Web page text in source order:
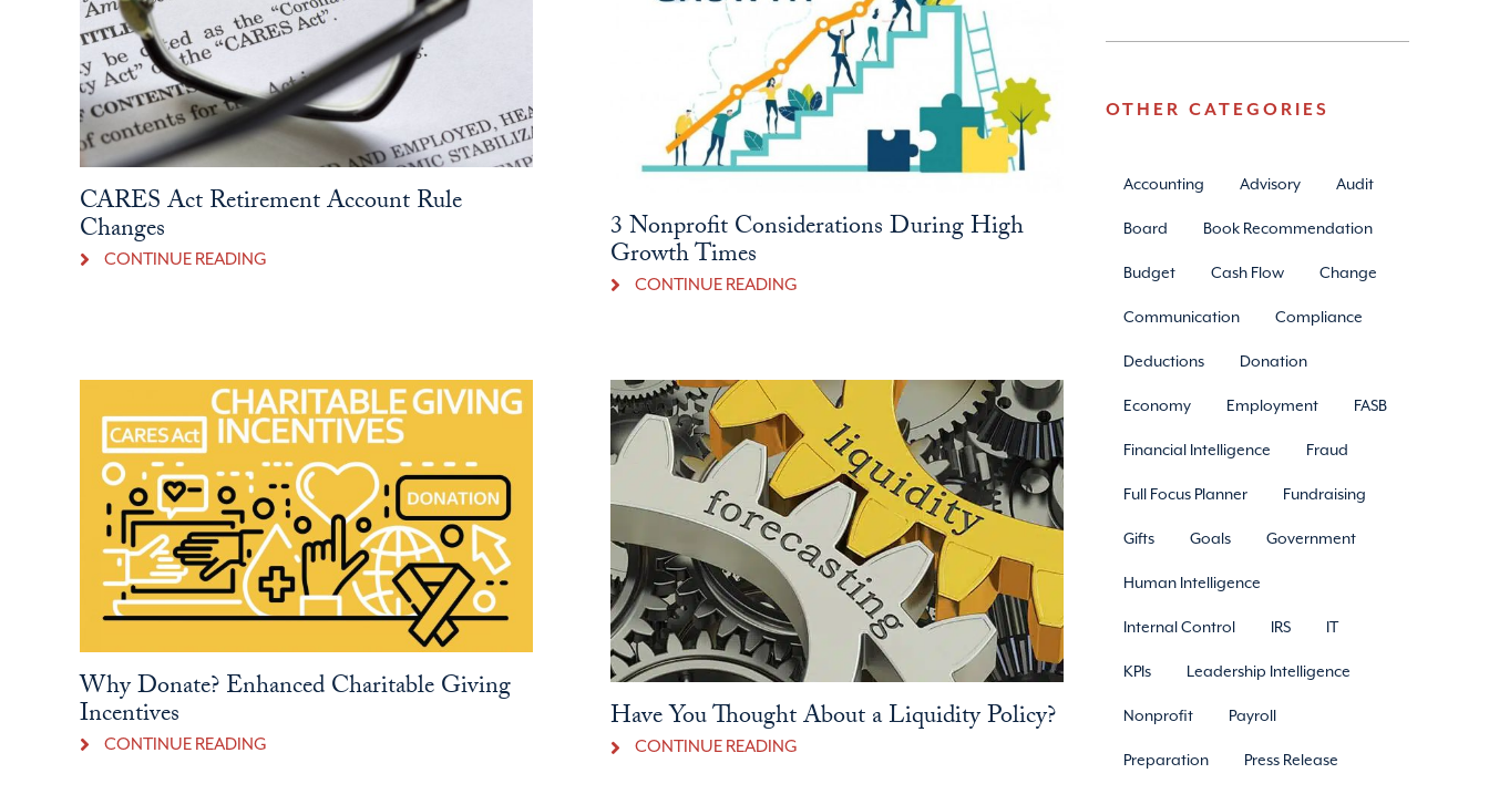
CARES Act Retirement Account Rule
Changes
CONTINUE READING
3 Nonprofit Considerations During High
Growth Times
CONTINUE READING
Why Donate? Enhanced Charitable Giving
Incentives
CONTINUE READING
Have You Thought About a Liquidity Policy?
CONTINUE READING
OTHER CATEGORIES
Accounting Advisory Audit
Board Book Recommendation
Budget Cash Flow Change
Communication Compliance
Deductions Donation
Economy Employment FASB
Financial Intelligence Fraud
Full Focus Planner Fundraising
Gifts Goals Government
Human Intelligence
Internal Control IRS IT
KPIs Leadership Intelligence
Nonprofit Payroll
Preparation Press Release